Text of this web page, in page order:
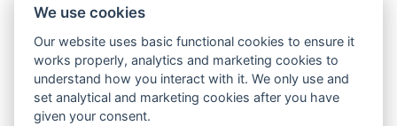
Brně,
Fakulta
architektury
FACULTY OF ARCHITECTURE
BRNO UNIVERSITY OF TECHNOLOGY
Poříčí 273/5
639 00 Brno
www.fa.vutbr.cz
info@fa.vutbr.cz
We use cookies
Our website uses basic functional cookies to ensure it
works properly, analytics and marketing cookies to
understand how you interact with it. We only use and
set analytical and marketing cookies after you have
given your consent.